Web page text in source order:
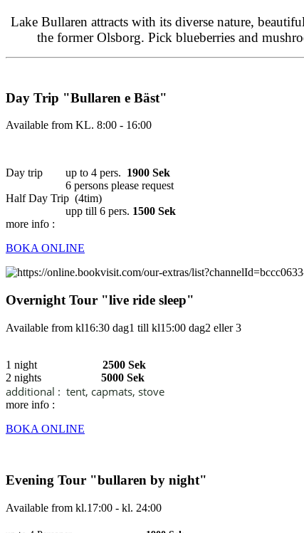
Lake Bullaren attracts with its diverse nature,
the former Olsborg. Pick blueberries and
Day Trip "Bullaren e Bäst"
Available from KL. 8:00 - 16:00
Day trip up to 4 pers. 1900 Sek
6 persons please request
Half Day Trip (4tim)
upp till 6 pers. 1500 Sek
more info :
BOKA ONLINE
Overnight Tour "live ride sleep"
Available from kl16:30 dag1 till kl15:00 dag2 eller 3
1 night 2500 Sek
2 nights 5000 Sek
additional : tent, capmats, stove
more info :
BOKA ONLINE
Evening Tour "bullaren by night"
Available from kl.17:00 - kl. 24:00